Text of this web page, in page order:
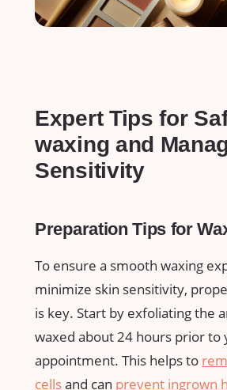
Expert Tips for
waxing and
Sensitivity
Preparation Tips ⁤for
To ensure ‌a smooth waxing
minimize⁢ skin sensitivity,
is key. Start by exfoliating the
waxed about ‌24⁢ hours​ prior to
appointment. This⁢ helps to
cellsand can prevent ingrown